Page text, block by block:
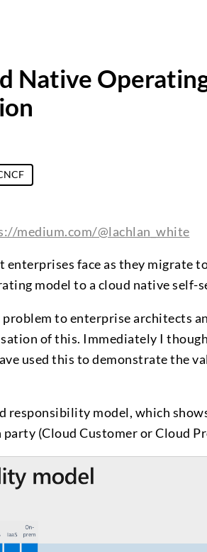
Native
medium.com/@lachlan_white
enterprises face as they migrate
model to a cloud native self-
to enterprise architects
of this. Immediately I
used this to demonstrate the
responsibility model, which
(Cloud Customer or Cloud